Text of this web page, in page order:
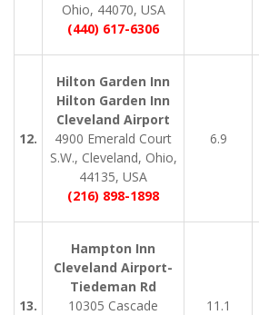
Ohio, 44070, USA
(440) 617-6306
12.
Hilton Garden Inn
Hilton Garden Inn
Cleveland Airport
4900 Emerald Court
S.W., Cleveland, Ohio,
44135, USA
(216) 898-1898
6.9
13.
Hampton Inn
Cleveland Airport-
Tiedeman Rd
10305 Cascade
11.1